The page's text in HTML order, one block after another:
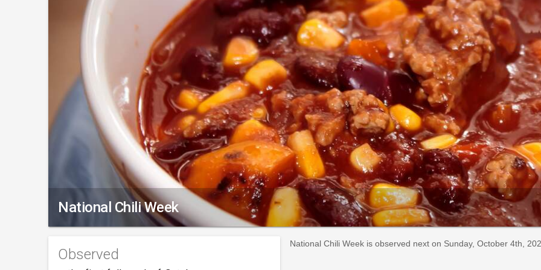
National Chili Week
Observed
National Chili Week is observed next on Sunday, October 4th,